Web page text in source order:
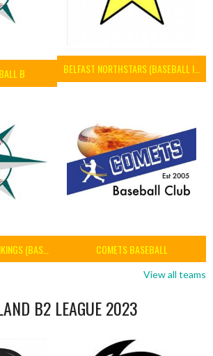
B BELFAST NORTHSTARS (BASEBALL IRELAND 2023)
MARINERS BASEBALL VIKINGS (BASEBALL IRELAND) COMETS BASEBALL
View all teams
B2 LEAGUE 2023